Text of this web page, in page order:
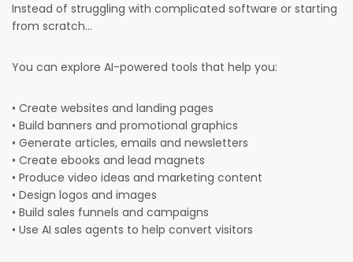
Instead of struggling with complicated software or starting
from scratch...
You can explore AI-powered tools that help you:
• Create websites and landing pages
• Build banners and promotional graphics
• Generate articles, emails and newsletters
• Create ebooks and lead magnets
• Produce video ideas and marketing content
• Design logos and images
• Build sales funnels and campaigns
• Use AI sales agents to help convert visitors